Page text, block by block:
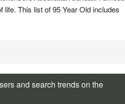
This list of 95 Year Old includes
and search trends on the